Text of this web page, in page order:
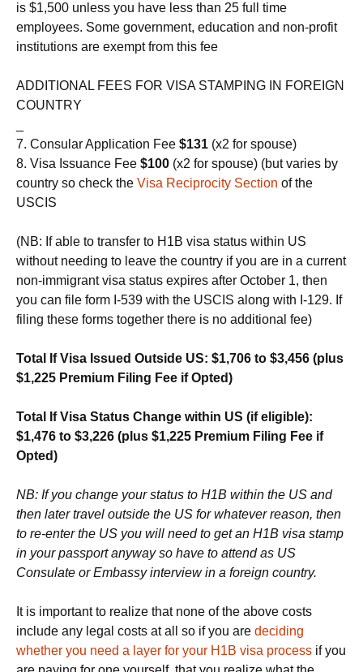
is $1,500 unless you have less than 25 full time
employees. Some government, education and non-profit
institutions are exempt from this fee
ADDITIONAL FEES FOR VISA STAMPING IN FOREIGN
COUNTRY
7. Consular Application Fee $131 (x2 for spouse)
8. Visa Issuance Fee $100 (x2 for spouse) (but varies by
country so check the Visa Reciprocity Section of the
USCIS
(NB: If able to transfer to H1B visa status within US
without needing to leave the country if you are in a current
non-immigrant visa status expires after October 1, then
you can file form I-539 with the USCIS along with I-129. If
filing these forms together there is no additional fee)
Total If Visa Issued Outside US: $1,706 to $3,456 (plus
$1,225 Premium Filing Fee if Opted)
Total If Visa Status Change within US (if eligible):
$1,476 to $3,226 (plus $1,225 Premium Filing Fee if
Opted)
NB: If you change your status to H1B within the US and
then later travel outside the US for whatever reason, then
to re-enter the US you will need to get an H1B visa stamp
in your passport anyway so have to attend as US
Consulate or Embassy interview in a foreign country.
It is important to realize that none of the above costs
include any legal costs at all so if you are deciding
whether you need a layer for your H1B visa process if you